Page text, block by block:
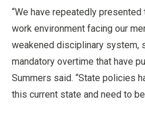
“We have repeatedly
work environment facing our
weakened disciplinary system,
mandatory overtime that have
Summers said. “State policies
this current state and need to